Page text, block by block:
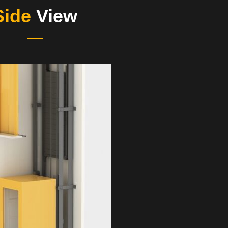
View